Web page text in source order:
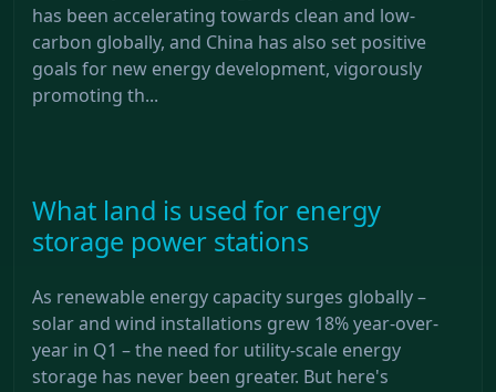
has been accelerating towards clean and low-
carbon globally, and China has also set positive
goals for new energy development, vigorously
promoting th...
What land is used for energy
storage power stations
As renewable energy capacity surges globally –
solar and wind installations grew 18% year-over-
year in Q1 – the need for utility-scale energy
storage has never been greater. But here's